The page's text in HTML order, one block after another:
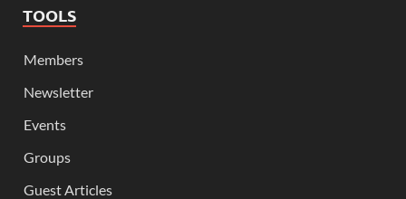
TOOLS
Members
Newsletter
Events
Groups
Guest Articles